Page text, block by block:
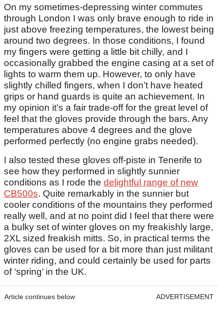
On my sometimes-depressing winter commutes
through London I was only brave enough to ride in
just above freezing temperatures, the lowest being
around two degrees. In those conditions, I found
my fingers were getting a little bit chilly, and I
occasionally grabbed the engine casing at a set of
lights to warm them up. However, to only have
slightly chilled fingers, when I don’t have heated
grips or hand guards is quite an achievement. In
my opinion it’s a fair trade-off for the great level of
feel that the gloves provide through the bars. Any
temperatures above 4 degrees and the glove
performed perfectly (no engine grabs needed).
I also tested these gloves off-piste in Tenerife to
see how they performed in slightly sunnier
conditions as I rode the delightful range of new
CB500s. Quite remarkably in the sunnier but
cooler conditions of the mountains they performed
really well, and at no point did I feel that there were
a bulky set of winter gloves on my freakishly large,
2XL sized freakish mitts. So, in practical terms the
gloves can be used for a bit more than just militant
winter riding, and could certainly be used for parts
of ‘spring’ in the UK.
Article continues below ADVERTISEMENT